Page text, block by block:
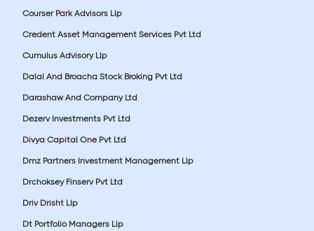
Courser Park Advisors Llp
Credent Asset Management Services Pvt Ltd
Cumulus Advisory Llp
Dalal And Broacha Stock Broking Pvt Ltd
Darashaw And Company Ltd
Dezerv Investments Pvt Ltd
Divya Capital One Pvt Ltd
Dmz Partners Investment Management Llp
Drchoksey Finserv Pvt Ltd
Driv Drisht Llp
Dt Portfolio Managers Llp